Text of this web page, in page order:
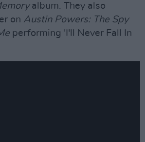
album. They also
on Austin Powers: The Spy
performing 'I'll Never Fall In